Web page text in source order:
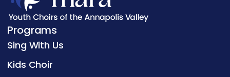
Programs
Sing With Us
Kids Choir